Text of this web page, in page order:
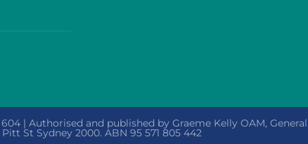
604 | Authorised and published by Graeme Kelly OAM,
St Sydney 2000. ABN 95 571 805 442